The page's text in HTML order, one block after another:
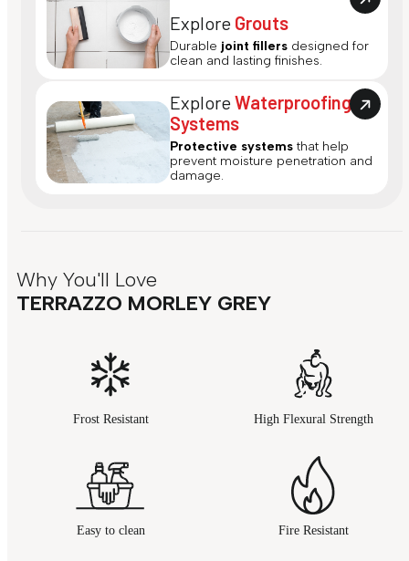
Explore Grouts
Durable joint fillers designed for
clean and lasting finishes.
ExploreWaterproofing
Systems
Protective systems that help
prevent moisture penetration and
damage.
Why You'll Love
TERRAZZO MORLEY GREY
Frost Resistant High Flexural Strength
Easy to clean Fire Resistant